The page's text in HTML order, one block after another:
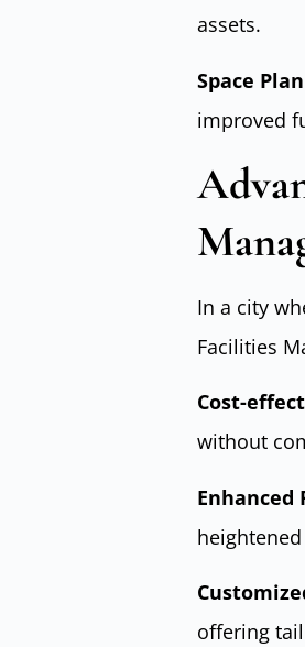
assets.
Space
improved
In a city
Facilities
Cost-
without
offering